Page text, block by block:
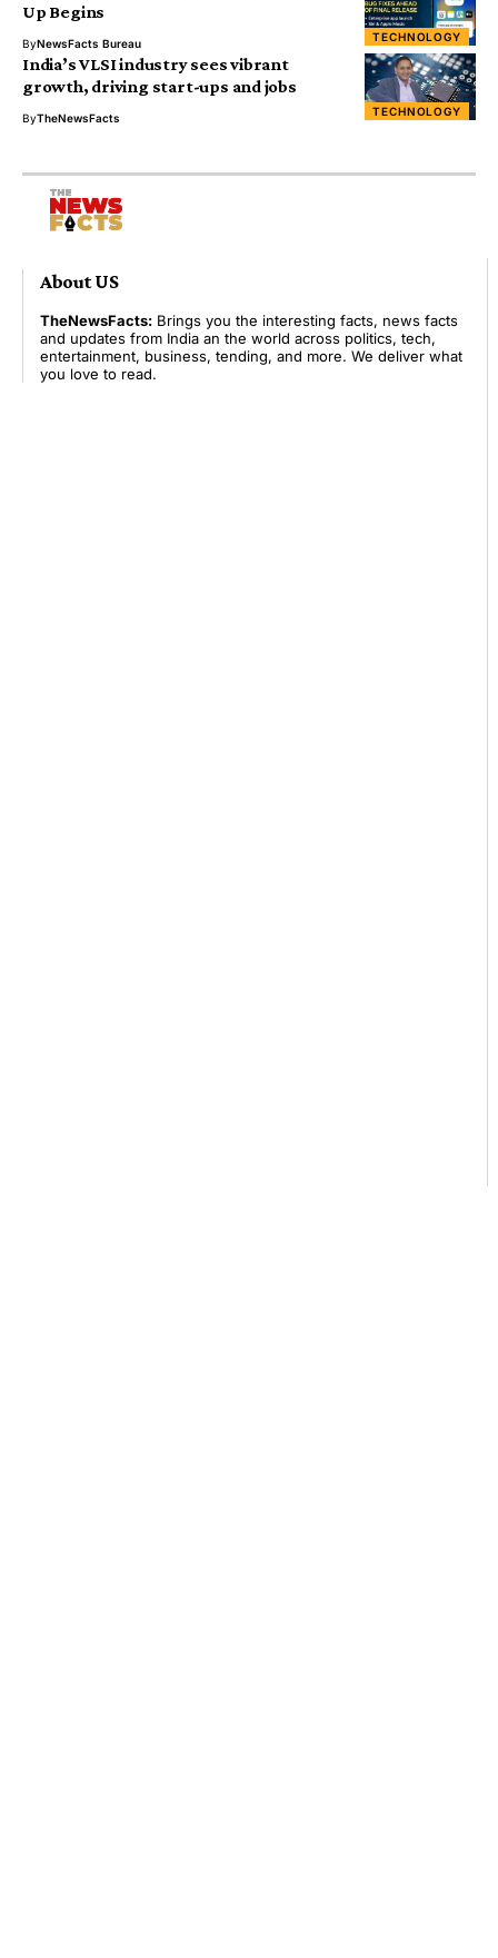
TECHNOLOGY
Up Begins
ByNewsFacts Bureau
TECHNOLOGY
India’s VLSI industry sees vibrant
growth, driving start-ups and jobs
ByTheNewsFacts
About US
TheNewsFacts: Brings you the interesting facts, news facts
and updates from India an the world across politics, tech,
entertainment, business, tending, and more. We deliver what
you love to read.